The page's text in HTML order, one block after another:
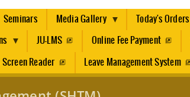
Seminars Media Gallery Today's Orders
JU-LMS Online Fee Payment
Screen Reader Leave Management System